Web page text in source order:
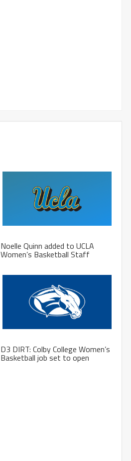
Noelle Quinn added to UCLA
Women’s Basketball Staff
D3 DIRT: Colby College Women’s
Basketball job set to open